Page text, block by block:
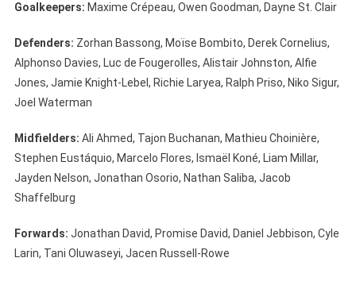
Goalkeepers: Maxime Crépeau, Owen Goodman, Dayne St. Clair
Defenders: Zorhan Bassong, Moïse Bombito, Derek Cornelius,
Alphonso Davies, Luc de Fougerolles, Alistair Johnston, Alfie
Jones, Jamie Knight-Lebel, Richie Laryea, Ralph Priso, Niko Sigur,
Joel Waterman
Midfielders: Ali Ahmed, Tajon Buchanan, Mathieu Choinière,
Stephen Eustáquio, Marcelo Flores, Ismaël Koné, Liam Millar,
Jayden Nelson, Jonathan Osorio, Nathan Saliba, Jacob
Shaffelburg
Forwards: Jonathan David, Promise David, Daniel Jebbison, Cyle
Larin, Tani Oluwaseyi, Jacen Russell-Rowe